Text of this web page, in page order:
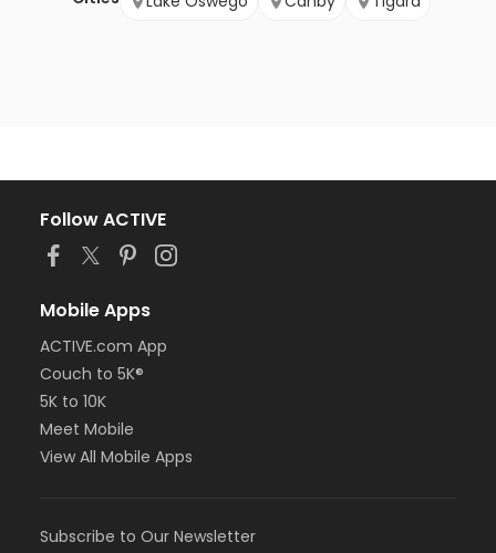
Follow ACTIVE
Mobile Apps
ACTIVE.com App
Couch to 5K®
5K to 10K
Meet Mobile
View All Mobile Apps
Subscribe to Our Newsletter